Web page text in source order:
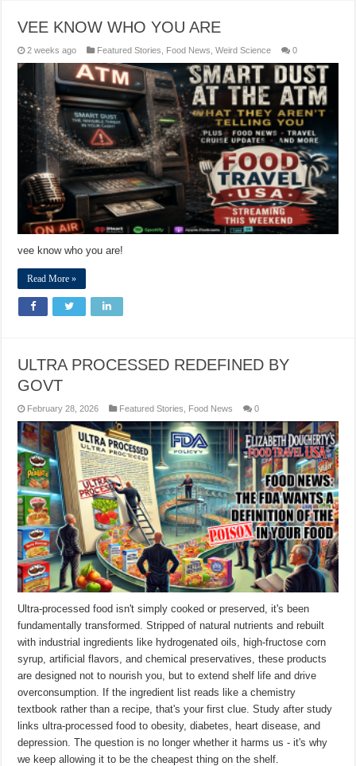
VEE KNOW WHO YOU ARE
2 weeks ago Featured Stories Food News ,Weird Science 0
vee know who you are!
Read More »
ULTRA PROCESSED REDEFINED BY
GOVT
February 28, 2026 Featured Stories Food News 0
Ultra-processed food isn't simply cooked or preserved, it's been
fundamentally transformed. Stripped of natural nutrients and rebuilt
with industrial ingredients like hydrogenated oils, high-fructose corn
syrup, artificial flavors, and chemical preservatives, these products
are designed not to nourish you, but to extend shelf life and drive
overconsumption. If the ingredient list reads like a chemistry
textbook rather than a recipe, that's your first clue. Study after study
links ultra-processed food to obesity, diabetes, heart disease, and
depression. The question is no longer whether it harms us - it's why
we keep allowing it to be the cheapest thing on the shelf.